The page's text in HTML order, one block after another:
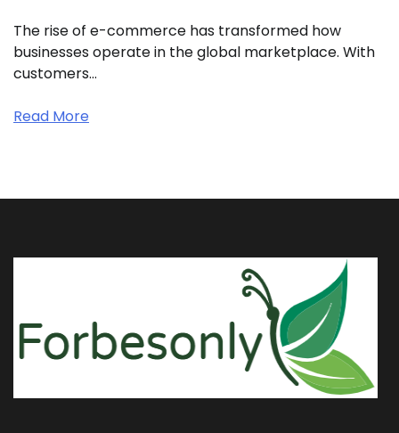
The rise of e-commerce has transformed how
businesses operate in the global marketplace. With
customers…
Read More